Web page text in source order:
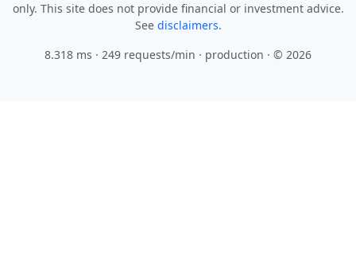
only. This site does not provide financial or investment advice.
See disclaimers.
8.318 ms · 249 requests/min · production · © 2026